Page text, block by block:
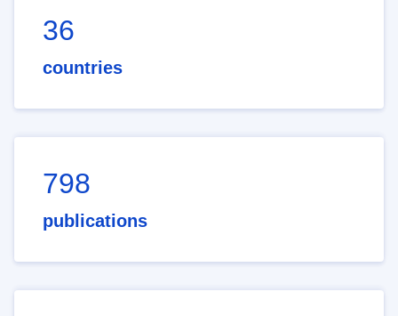
36
countries
798
publications